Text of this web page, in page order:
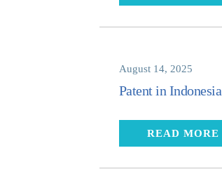
August 14, 2025
Patent in Indonesia
READ MORE